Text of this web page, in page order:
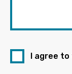
I agree